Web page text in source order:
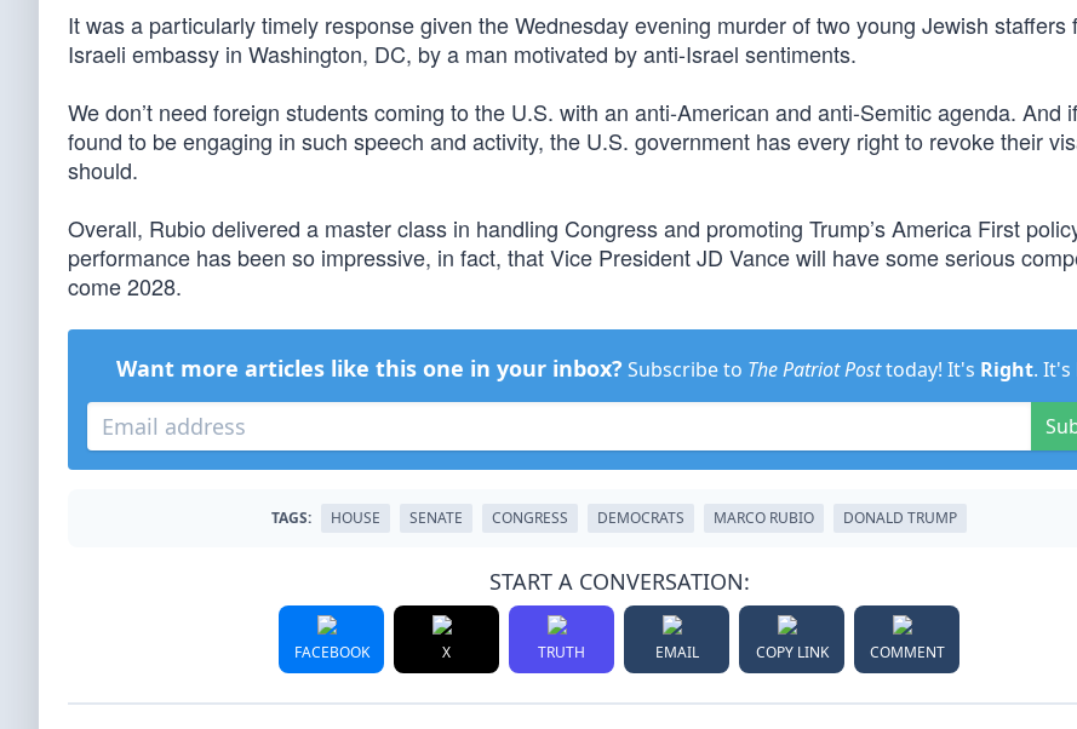
It was a particularly timely response given the Wednesday evening murder of two young Jewish staffers
Israeli embassy in Washington, DC, by a man motivated by anti-Israel sentiments.
We don’t need foreign students coming to the U.S. with an anti-American and anti-Semitic agenda. And
found to be engaging in such speech and activity, the U.S. government has every right to revoke their
should.
Overall, Rubio delivered a master class in handling Congress and promoting Trump’s America First
performance has been so impressive, in fact, that Vice President JD Vance will have some serious
come 2028.
Want more articles like this one in your inbox? Subscribe to The Patriot Posttoday! It's Right. It's
TAGS: HOUSE SENATE CONGRESS DEMOCRATS MARCO RUBIO DONALD TRUMP
START A CONVERSATION:
FACEBOOK X TRUTH EMAIL COPY LINK COMMENT